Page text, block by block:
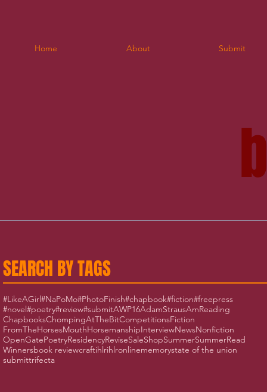
Home About Submit
SEARCH BY TAGS
#LikeAGirl#NaPoMo#PhotoFinish#chapbook#fiction#freepress
#novel#poetry#review#submitAWP16AdamStrausAmReading
ChapbooksChompingAtTheBitCompetitionsFiction
FromTheHorsesMouthHorsemanshipInterviewNewsNonfiction
OpenGatePoetryResidencyReviseSaleShopSummerSummerRead
Winnersbook reviewcraftihlrihlronlinememorystate of the union
submittrifecta